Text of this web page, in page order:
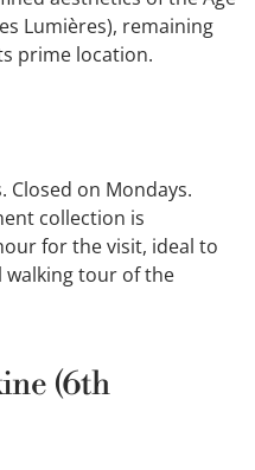
Lumières), remaining
prime location.
Closed on Mondays.
collection is
for the visit, ideal to
tour of the
(6th